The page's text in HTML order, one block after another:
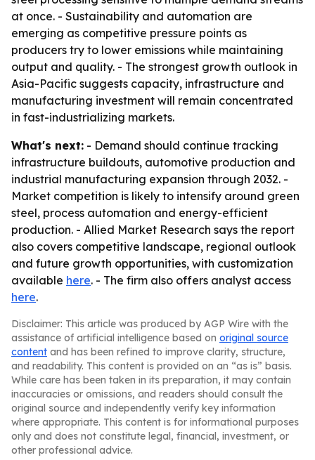
at once. - Sustainability and automation are
emerging as competitive pressure points as
producers try to lower emissions while maintaining
output and quality. - The strongest growth outlook in
Asia-Pacific suggests capacity, infrastructure and
manufacturing investment will remain concentrated
in fast-industrializing markets.
What's next: - Demand should continue tracking
infrastructure buildouts, automotive production and
industrial manufacturing expansion through 2032. -
Market competition is likely to intensify around green
steel, process automation and energy-efficient
production. - Allied Market Research says the report
also covers competitive landscape, regional outlook
and future growth opportunities, with customization
available here. - The firm also offers analyst access
here.
Disclaimer: This article was produced by AGP Wire with the
assistance of artificial intelligence based on original source
content and has been refined to improve clarity, structure,
and readability. This content is provided on an “as is” basis.
While care has been taken in its preparation, it may contain
inaccuracies or omissions, and readers should consult the
original source and independently verify key information
where appropriate. This content is for informational purposes
only and does not constitute legal, financial, investment, or
other professional advice.